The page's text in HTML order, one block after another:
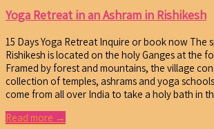
Yoga Retreat in an Ashram in Rishikesh
15 Days Yoga Retreat Inquire or book now The
Rishikesh is located on the holy Ganges at the
Framed by forest and mountains, the village
collection of temples, ashrams and yoga
come from all over India to take a holy bath in
Read more →